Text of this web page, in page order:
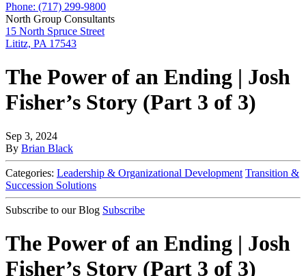
Phone: (717) 299-9800
North Group Consultants
15 North Spruce Street
Lititz, PA 17543
The Power of an Ending | Josh
Fisher’s Story (Part 3 of 3)
Sep 3, 2024
By Brian Black
Categories: Leadership & Organizational Development Transition &
Succession Solutions
Subscribe to our Blog Subscribe
The Power of an Ending | Josh
Fisher’s Story (Part 3 of 3)